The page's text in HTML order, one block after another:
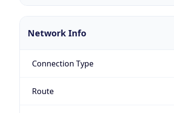
Network Info
Connection Type
Route